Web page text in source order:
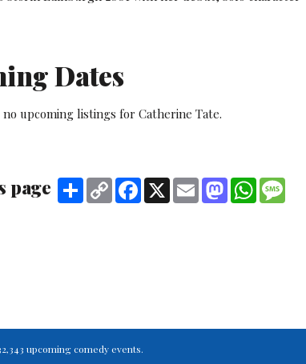
Dates
no upcoming listings for Catherine Tate.
page Share Copy
Link
Facebook
X Email MastodonWhatsApp
upcoming comedy events.